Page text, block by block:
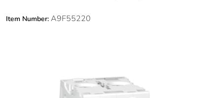
Item Number: A9F55220